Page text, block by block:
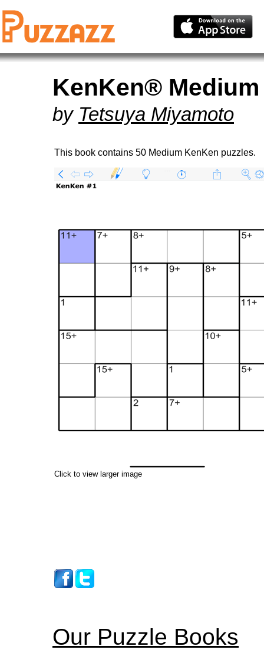
KenKen® Medium
by Tetsuya Miyamoto
This book contains 50 Medium KenKen puzzles.
Click to view larger image
Our Puzzle Books